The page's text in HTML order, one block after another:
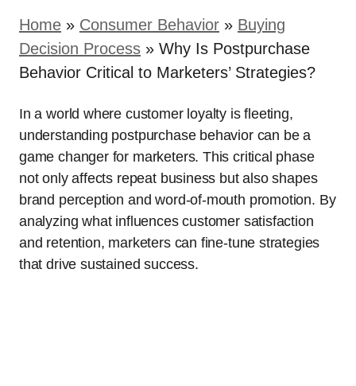
Home » Consumer Behavior » Buying
Decision Process » Why Is Postpurchase
Behavior Critical to Marketers’ Strategies?
In a world where customer loyalty is fleeting,
understanding postpurchase behavior can be a
game changer for marketers. This critical phase
not only affects repeat business but also shapes
brand perception and word-of-mouth promotion. By
analyzing what influences customer satisfaction
and retention, marketers can fine-tune strategies
that drive sustained success.